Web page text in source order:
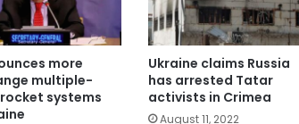
more
multiple-
systems
Ukraine claims Russia
has arrested Tatar
activists in Crimea
August 11, 2022